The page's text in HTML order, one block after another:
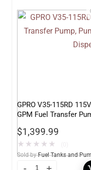
GPRO V35-115RD
GPM Fuel Transfer
Dispenser
$1,399.99
★ ★ ★ ★ ★
Sold by Fuel Tanks and